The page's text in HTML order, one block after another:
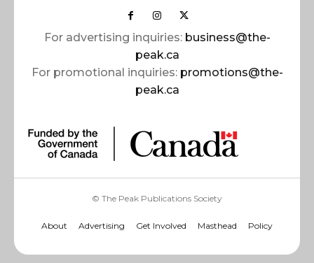
For advertising inquiries: business@the-
peak.ca
For promotional inquiries: promotions@the-
peak.ca
© The Peak Publications Society
About Advertising Get Involved Masthead Policy